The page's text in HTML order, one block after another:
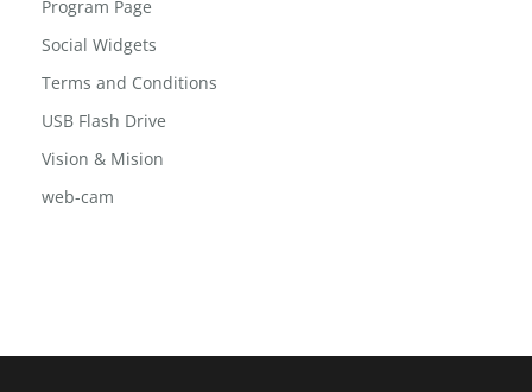
Program Page
Social Widgets
Terms and Conditions
USB Flash Drive
Vision & Mision
web-cam